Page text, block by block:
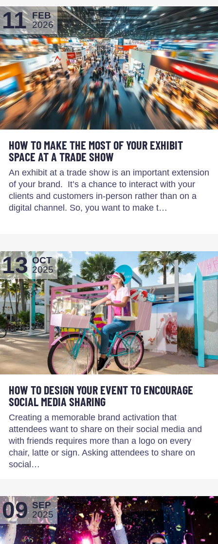
11 FEB
2026
HOW TO MAKE THE MOST OF YOUR EXHIBIT
SPACE AT A TRADE SHOW
An exhibit at a trade show is an important extension
of your brand. It’s a chance to interact with your
clients and customers in-person rather than on a
digital channel. So, you want to make t…
13 OCT
2025
HOW TO DESIGN YOUR EVENT TO ENCOURAGE
SOCIAL MEDIA SHARING
Creating a memorable brand activation that
attendees want to share on their social media and
with friends requires more than a logo on every
chair, latte or sign. Asking attendees to share on
social…
09 SEP
2025